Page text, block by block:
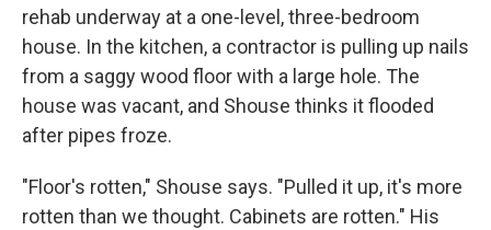
rehab underway at a one-level, three-bedroom
house. In the kitchen, a contractor is pulling up nails
from a saggy wood floor with a large hole. The
house was vacant, and Shouse thinks it flooded
after pipes froze.
"Floor's rotten," Shouse says. "Pulled it up, it's more
rotten than we thought. Cabinets are rotten." His